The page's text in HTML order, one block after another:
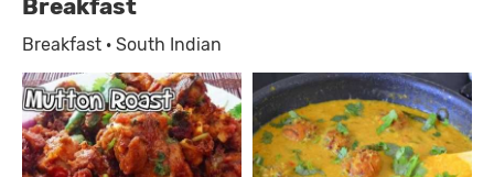
Breakfast
Breakfast · South Indian